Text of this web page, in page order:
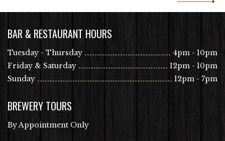
BAR & RESTAURANT HOURS
Tuesday - Thursday
4pm - 10pm
Friday & Saturday
12pm - 10pm
Sunday
12pm - 7pm
BREWERY TOURS
By Appointment Only